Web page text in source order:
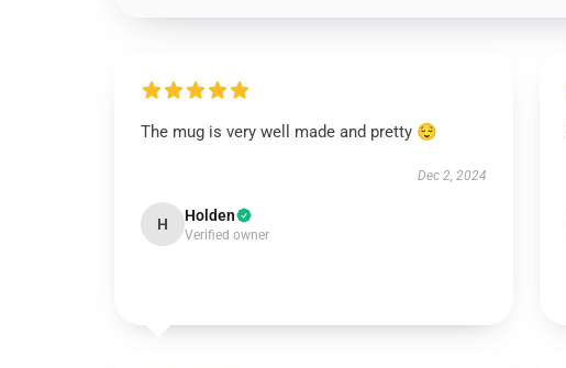
The mug is very well made and pretty 😌
Dec 2, 2024
H Holden
Verified owner